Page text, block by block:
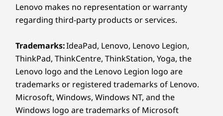
Specifications may vary depending on region/model and availability
Design
Display
16‘’ WUXGA LCD (1920 x 1200) 60Hz, 16:10, 300 nits,
45%NTSC Dolby Vision ®, Glass, 10-point Multi-Touch,
TÜV Low Blue Light (Software), Eye safe certified
Lenovo makes no representation or warranty
regarding third-party products or services.
Trademarks:IdeaPad, Lenovo, Lenovo Legion,
ThinkPad, ThinkCentre, ThinkStation, Yoga, the
Lenovo logo and the Lenovo Legion logo are
trademarks or registered trademarks of Lenovo.
Microsoft, Windows, Windows NT, and the
Windows logo are trademarks of Microsoft